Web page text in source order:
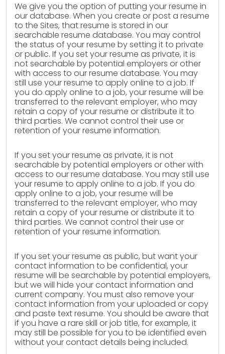
We give you the option of putting your resume in
our database. When you create or post a resume
to the Sites, that resume is stored in our
searchable resume database. You may control
the status of your resume by setting it to private
or public. If you set your resume as private, it is
not searchable by potential employers or other
with access to our resume database. You may
still use your resume to apply online to a job. If
you do apply online to a job, your resume will be
transferred to the relevant employer, who may
retain a copy of your resume or distribute it to
third parties. We cannot control their use or
retention of your resume information.
If you set your resume as private, it is not
searchable by potential employers or other with
access to our resume database. You may still use
your resume to apply online to a job. If you do
apply online to a job, your resume will be
transferred to the relevant employer, who may
retain a copy of your resume or distribute it to
third parties. We cannot control their use or
retention of your resume information.
If you set your resume as public, but want your
contact information to be confidential, your
resume will be searchable by potential employers,
but we will hide your contact information and
current company. You must also remove your
contact information from your uploaded or copy
and paste text resume. You should be aware that
if you have a rare skill or job title, for example, it
may still be possible for you to be identified even
without your contact details being included.